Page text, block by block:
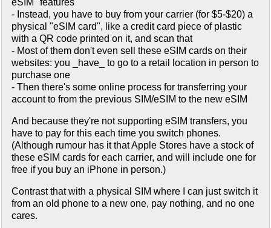
eSIM" features
- Instead, you have to buy from your carrier (for $5-$20) a
physical "eSIM card", like a credit card piece of plastic
with a QR code printed on it, and scan that
- Most of them don't even sell these eSIM cards on their
websites: you _have_ to go to a retail location in person to
purchase one
- Then there's some online process for transferring your
account to from the previous SIM/eSIM to the new eSIM
And because they're not supporting eSIM transfers, you
have to pay for this each time you switch phones.
(Although rumour has it that Apple Stores have a stock of
these eSIM cards for each carrier, and will include one for
free if you buy an iPhone in person.)
Contrast that with a physical SIM where I can just switch it
from an old phone to a new one, pay nothing, and no one
cares.